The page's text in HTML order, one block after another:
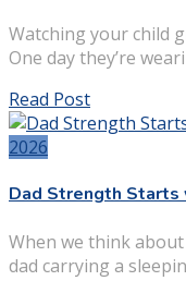
Watching your child
One day they’re
Read Post
2026
Dad Strength Starts
When we think
dad carrying a